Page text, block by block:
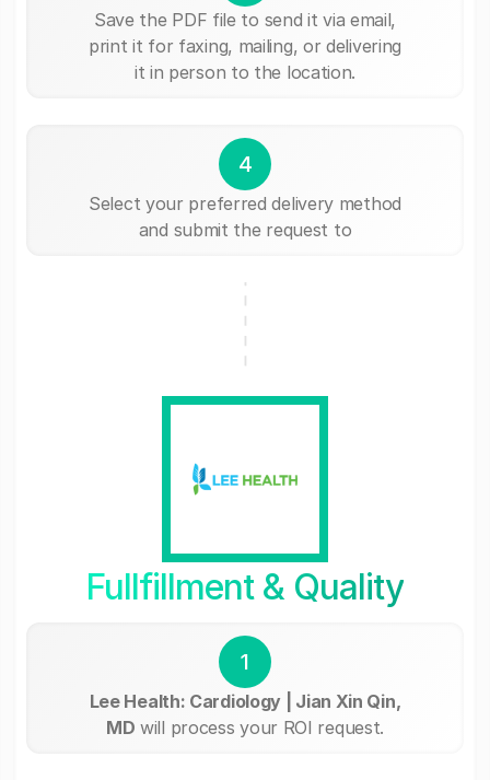
Save the PDF file to send it via email,
print it for faxing, mailing, or delivering
it in person to the location.
4
Select your preferred delivery method
and submit the request to
Fullfillment & Quality
1
Lee Health: Cardiology | Jian Xin Qin,
MD will process your ROI request.